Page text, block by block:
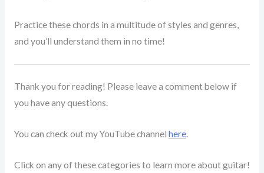
Practice these chords in a multitude of styles and genres,
and you’ll understand them in no time!
Thank you for reading! Please leave a comment below if
you have any questions.
You can check out my YouTube channel here.
Click on any of these categories to learn more about guitar!